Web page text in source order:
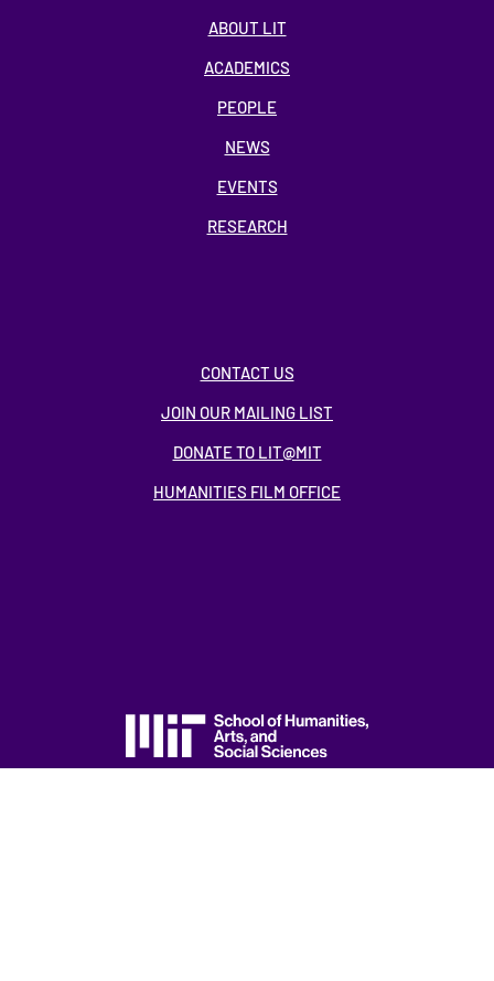
ABOUT LIT
ACADEMICS
PEOPLE
NEWS
EVENTS
RESEARCH
CONTACT US
JOIN OUR MAILING LIST
DONATE TO LIT@MIT
HUMANITIES FILM OFFICE